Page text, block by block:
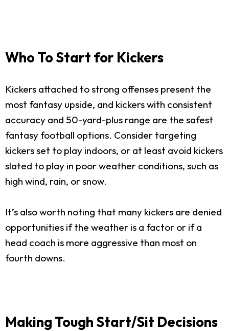
Who To Start for Kickers
Kickers attached to strong offenses present the
most fantasy upside, and kickers with consistent
accuracy and 50-yard-plus range are the safest
fantasy football options. Consider targeting
kickers set to play indoors, or at least avoid kickers
slated to play in poor weather conditions, such as
high wind, rain, or snow.
It’s also worth noting that many kickers are denied
opportunities if the weather is a factor or if a
head coach is more aggressive than most on
fourth downs.
Making Tough Start/Sit Decisions